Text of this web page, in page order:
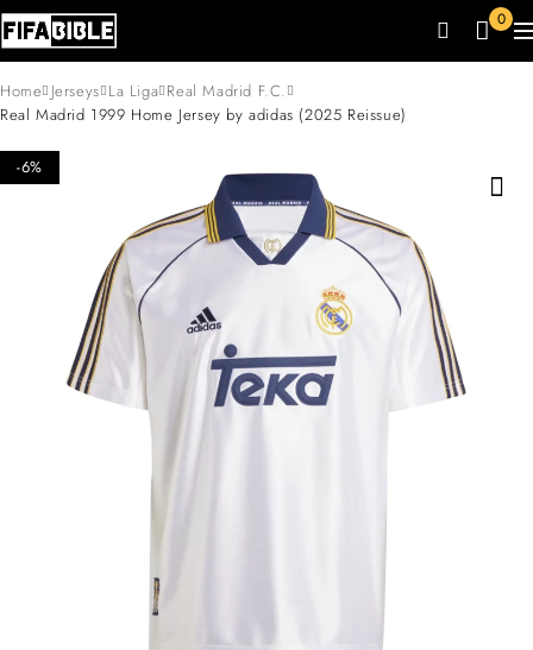
0
Home Jerseys La Liga Real Madrid F.C.
Real Madrid 1999 Home Jersey by adidas (2025 Reissue)
-6%